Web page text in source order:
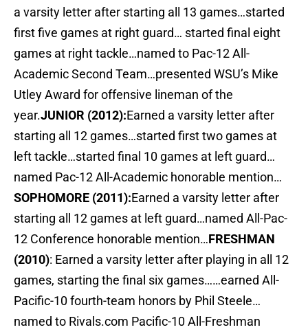
a varsity letter after starting all 13 games…started
first five games at right guard… started final eight
games at right tackle…named to Pac-12 All-
Academic Second Team…presented WSU’s Mike
Utley Award for offensive lineman of the
year.JUNIOR (2012):Earned a varsity letter after
starting all 12 games…started first two games at
left tackle…started final 10 games at left guard…
named Pac-12 All-Academic honorable mention…
SOPHOMORE (2011):Earned a varsity letter after
starting all 12 games at left guard…named All-Pac-
12 Conference honorable mention…FRESHMAN
(2010): Earned a varsity letter after playing in all 12
games, starting the final six games……earned All-
Pacific-10 fourth-team honors by Phil Steele…
named to Rivals.com Pacific-10 All-Freshman